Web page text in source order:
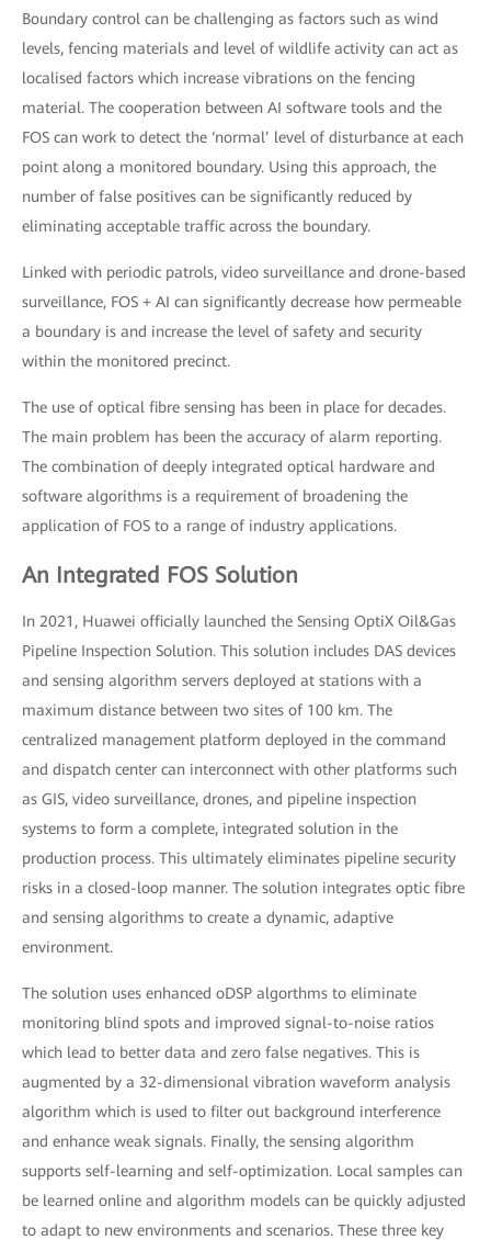
Boundary control can be challenging as factors such as wind
levels, fencing materials and level of wildlife activity can act as
localised factors which increase vibrations on the fencing
material. The cooperation between AI software tools and the
FOS can work to detect the ‘normal’ level of disturbance at each
point along a monitored boundary. Using this approach, the
number of false positives can be significantly reduced by
eliminating acceptable traffic across the boundary.
Linked with periodic patrols, video surveillance and drone-based
surveillance, FOS + AI can significantly decrease how permeable
a boundary is and increase the level of safety and security
within the monitored precinct.
The use of optical fibre sensing has been in place for decades.
The main problem has been the accuracy of alarm reporting.
The combination of deeply integrated optical hardware and
software algorithms is a requirement of broadening the
application of FOS to a range of industry applications.
An Integrated FOS Solution
In 2021, Huawei officially launched the Sensing OptiX Oil&Gas
Pipeline Inspection Solution. This solution includes DAS devices
and sensing algorithm servers deployed at stations with a
maximum distance between two sites of 100 km. The
centralized management platform deployed in the command
and dispatch center can interconnect with other platforms such
as GIS, video surveillance, drones, and pipeline inspection
systems to form a complete, integrated solution in the
production process. This ultimately eliminates pipeline security
risks in a closed-loop manner. The solution integrates optic fibre
and sensing algorithms to create a dynamic, adaptive
environment.
The solution uses enhanced oDSP algorthms to eliminate
monitoring blind spots and improved signal-to-noise ratios
which lead to better data and zero false negatives. This is
augmented by a 32-dimensional vibration waveform analysis
algorithm which is used to filter out background interference
and enhance weak signals. Finally, the sensing algorithm
supports self-learning and self-optimization. Local samples can
be learned online and algorithm models can be quickly adjusted
to adapt to new environments and scenarios. These three key